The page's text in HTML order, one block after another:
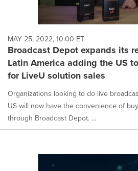
MAY 25, 2022, 10:00 ET
Broadcast Depot expands its
Latin America adding the US
for LiveU solution sales
Organizations looking to do live
US will now have the convenience of
through Broadcast Depot. ...